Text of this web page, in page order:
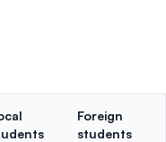
Foreign
students